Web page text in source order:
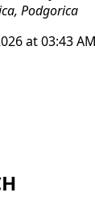
Podgorica
at 03:43 AM